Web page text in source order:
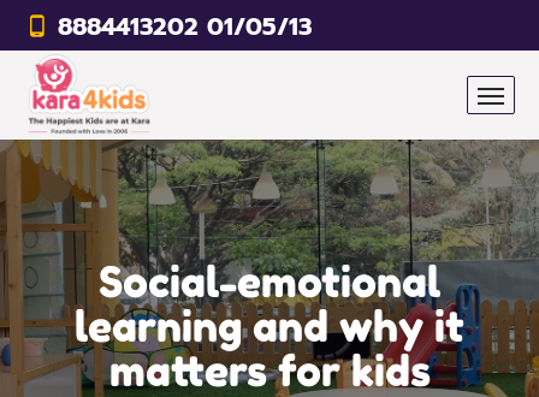
8884413202 01/05/13
Social-emotional
learning and why it
matters for kids